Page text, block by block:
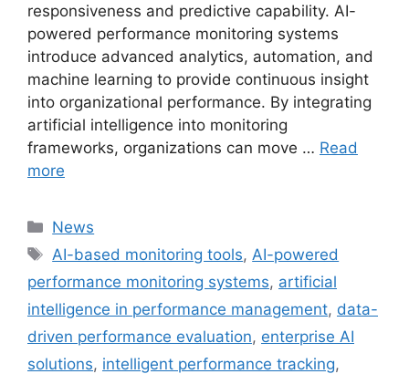
responsiveness and predictive capability. AI-
powered performance monitoring systems
introduce advanced analytics, automation, and
machine learning to provide continuous insight
into organizational performance. By integrating
artificial intelligence into monitoring
frameworks, organizations can move … Read
more
Categories
News
Tags
AI-based monitoring tools, AI-powered
performance monitoring systems, artificial
intelligence in performance management, data-
driven performance evaluation, enterprise AI
solutions, intelligent performance tracking,